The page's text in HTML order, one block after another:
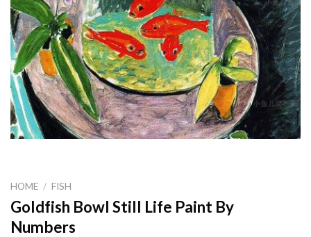
HOME / FISH
Goldfish Bowl Still Life Paint By
Numbers